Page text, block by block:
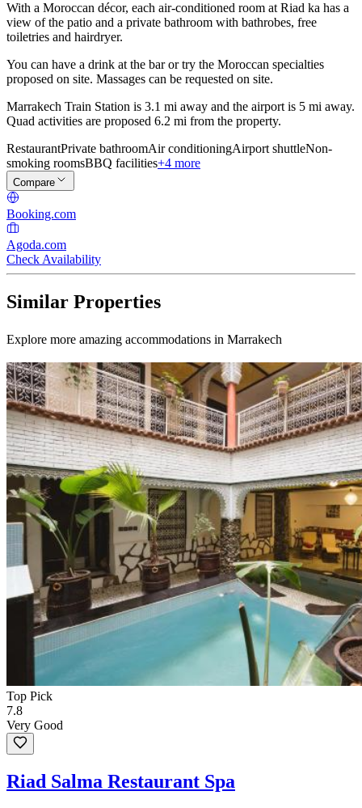
With a Moroccan décor, each air-conditioned room at Riad ka has a
view of the patio and a private bathroom with bathrobes, free
toiletries and hairdryer.
You can have a drink at the bar or try the Moroccan specialties
proposed on site. Massages can be requested on site.
Marrakech Train Station is 3.1 mi away and the airport is 5 mi away.
Quad activities are proposed 6.2 mi from the property.
RestaurantPrivate bathroomAir conditioningAirport shuttleNon-
smoking roomsBBQ facilities+4 more
Compare
Booking.com
Agoda.com
Check Availability
Similar Properties
Explore more amazing accommodations in Marrakech
Top Pick
7.8
Very Good
Riad Salma Restaurant Spa